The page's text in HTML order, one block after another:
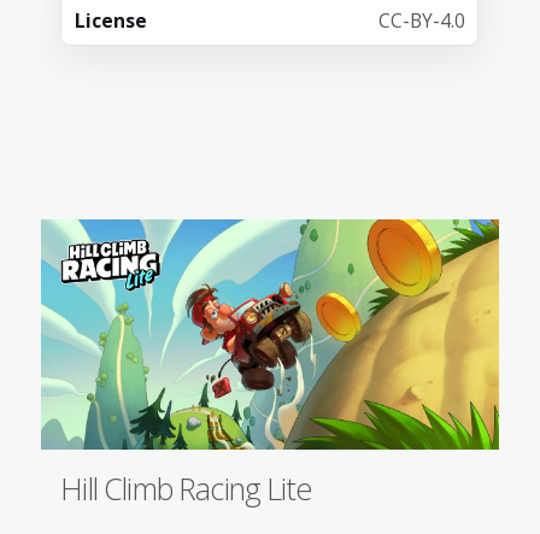
License
CC-BY-4.0
Hill Climb Racing Lite